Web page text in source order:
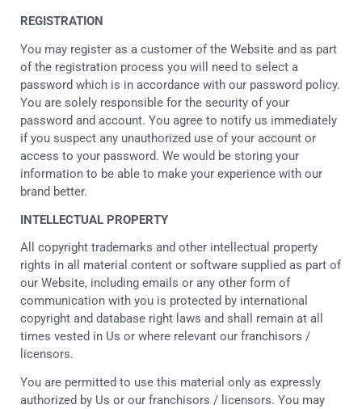
REGISTRATION
You may register as a customer of the Website and as part
of the registration process you will need to select a
password which is in accordance with our password policy.
You are solely responsible for the security of your
password and account. You agree to notify us immediately
if you suspect any unauthorized use of your account or
access to your password. We would be storing your
information to be able to make your experience with our
brand better.
INTELLECTUAL PROPERTY
All copyright trademarks and other intellectual property
rights in all material content or software supplied as part of
our Website, including emails or any other form of
communication with you is protected by international
copyright and database right laws and shall remain at all
times vested in Us or where relevant our franchisors /
licensors.
You are permitted to use this material only as expressly
authorized by Us or our franchisors / licensors. You may